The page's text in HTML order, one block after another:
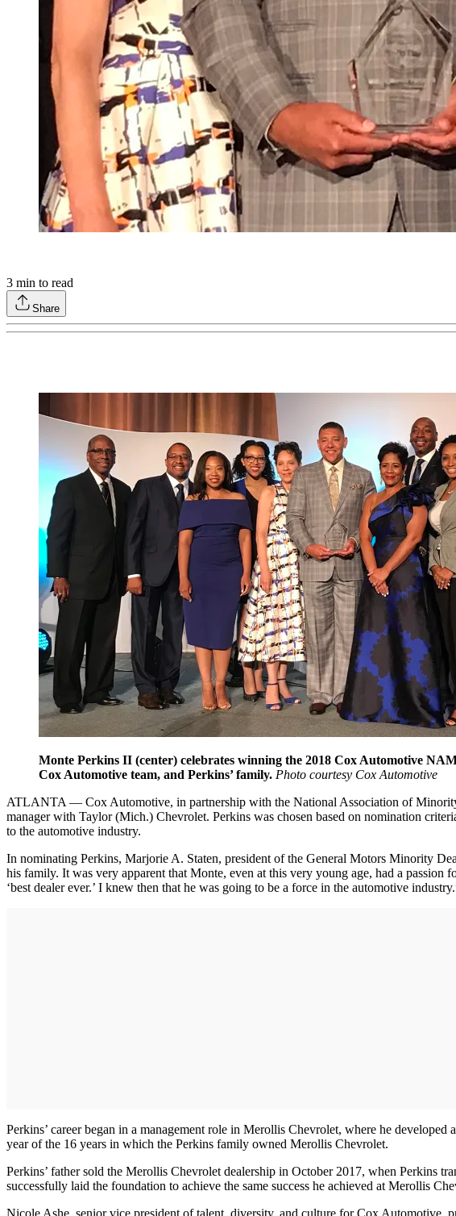
3 min to read
Share
Monte Perkins II (center) celebrates winning the 2018 Cox Automotive
Cox Automotive team, and Perkins’ family. Photo courtesy Cox Automotive
ATLANTA — Cox Automotive, in partnership with the National Association of
manager with Taylor (Mich.) Chevrolet. Perkins was chosen based on nomination
to the automotive industry.
In nominating Perkins, Marjorie A. Staten, president of the General Motors Minority
his family. It was very apparent that Monte, even at this very young age, had a passion
‘best dealer ever.’ I knew then that he was going to be a force in the automotive
Perkins’ career began in a management role in Merollis Chevrolet, where he
year of the 16 years in which the Perkins family owned Merollis Chevrolet.
Perkins’ father sold the Merollis Chevrolet dealership in October 2017, when Perkins
successfully laid the foundation to achieve the same success he achieved at Merollis
Nicole Ashe, senior vice president of talent, diversity, and culture for Cox